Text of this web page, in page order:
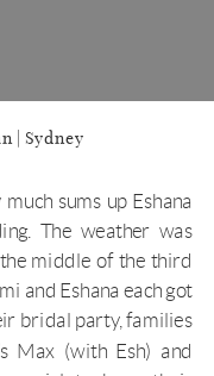
| Sydney
sums up Eshana
The weather was
middle of the third
and Eshana each got
bridal party, families
Max (with Esh) and